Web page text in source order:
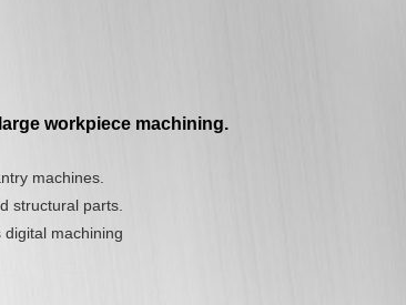
workpiece machining.
machines.
structural parts.
machining